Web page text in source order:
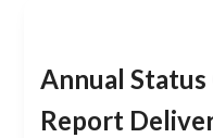
Annual
Report